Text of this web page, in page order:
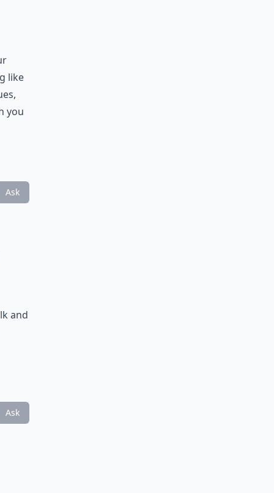
like
you
Ask
and
Ask